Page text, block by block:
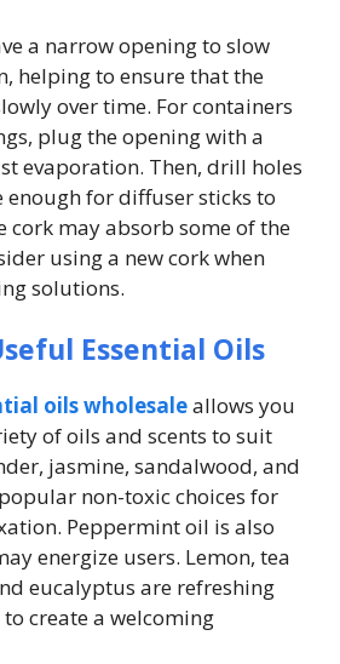
a narrow opening to slow
helping to ensure that the
over time. For containers
plug the opening with a
evaporation. Then, drill holes
enough for diffuser sticks to
cork may absorb some of the
using a new cork when
solutions.
Essential Oils
oils wholesaleallows you
of oils and scents to suit
jasmine, sandalwood, and
non-toxic choices for
Peppermint oil is also
energize users. Lemon, tea
eucalyptus are refreshing
create a welcoming